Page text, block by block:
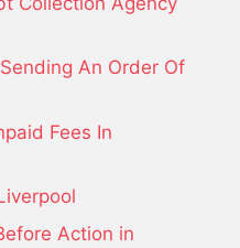
An Order Of
Fees In
Action in